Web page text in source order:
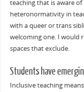
teaching that is aware of
heteronormativity in
with a queer or trans
welcoming one. I would
spaces that exclude.
Students have
Inclusive teaching